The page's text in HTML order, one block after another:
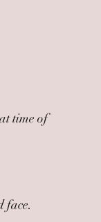
time of
face.